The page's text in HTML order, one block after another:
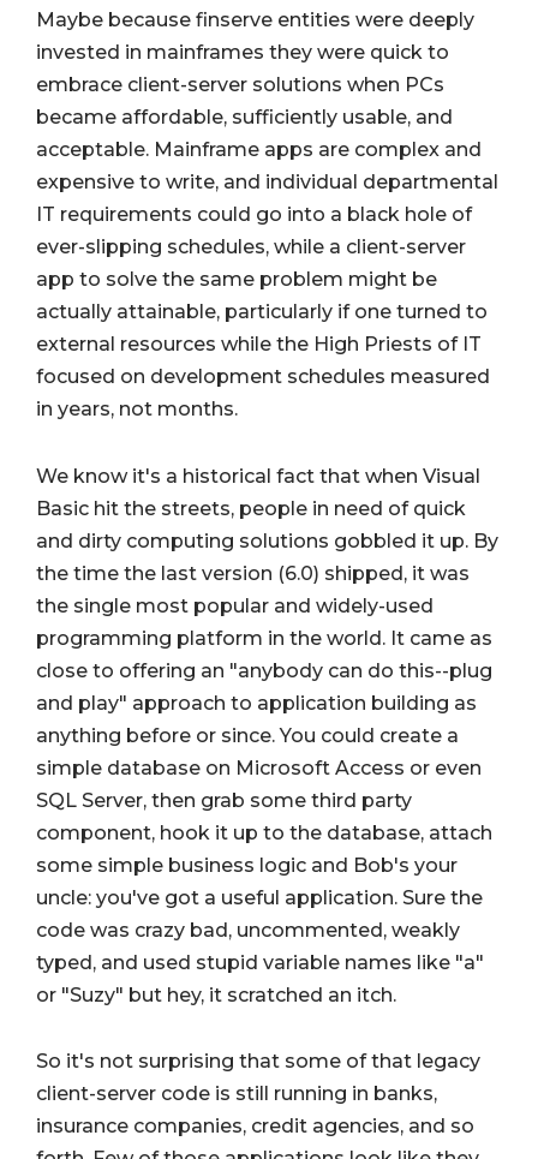
Maybe because finserve entities were deeply
invested in mainframes they were quick to
embrace client-server solutions when PCs
became affordable, sufficiently usable, and
acceptable. Mainframe apps are complex and
expensive to write, and individual departmental
IT requirements could go into a black hole of
ever-slipping schedules, while a client-server
app to solve the same problem might be
actually attainable, particularly if one turned to
external resources while the High Priests of IT
focused on development schedules measured
in years, not months.
We know it's a historical fact that when Visual
Basic hit the streets, people in need of quick
and dirty computing solutions gobbled it up. By
the time the last version (6.0) shipped, it was
the single most popular and widely-used
programming platform in the world. It came as
close to offering an "anybody can do this--plug
and play" approach to application building as
anything before or since. You could create a
simple database on Microsoft Access or even
SQL Server, then grab some third party
component, hook it up to the database, attach
some simple business logic and Bob's your
uncle: you've got a useful application. Sure the
code was crazy bad, uncommented, weakly
typed, and used stupid variable names like "a"
or "Suzy" but hey, it scratched an itch.
So it's not surprising that some of that legacy
client-server code is still running in banks,
insurance companies, credit agencies, and so